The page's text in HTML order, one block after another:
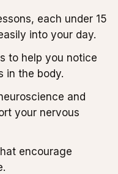
each under 15
into your day.
to help you notice
in the body.
and
your nervous
encourage